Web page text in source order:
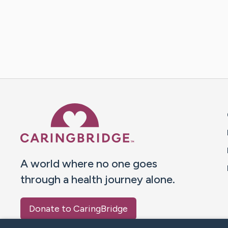
A world where no one goes
through a health journey alone.
Donate to CaringBridge